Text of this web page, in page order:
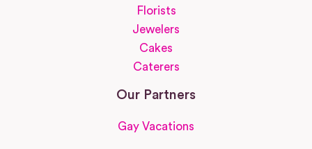
Florists
Jewelers
Cakes
Caterers
Our Partners
Gay Vacations